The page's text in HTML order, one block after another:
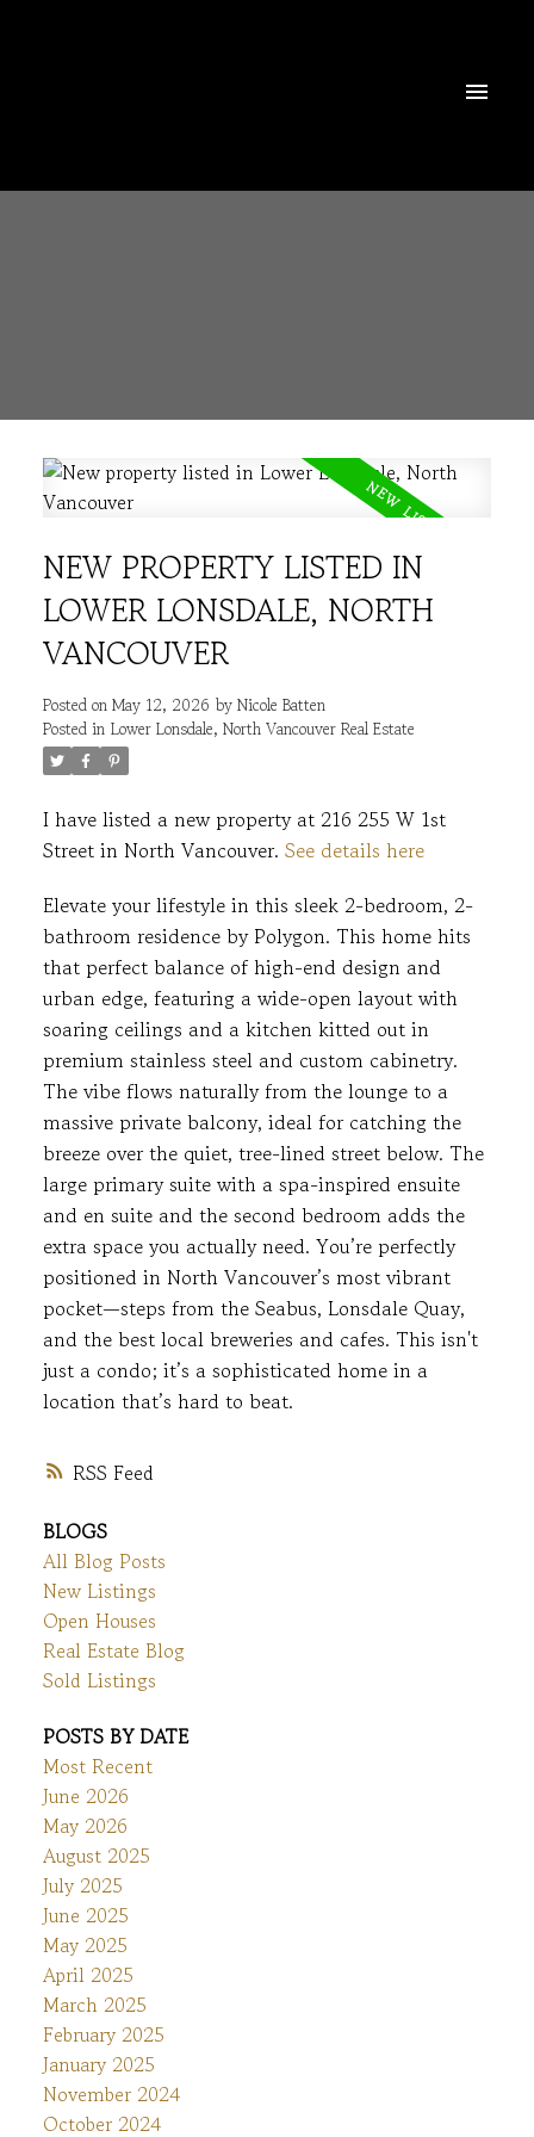
RSS
NEW PROPERTY LISTED IN
LOWER LONSDALE, NORTH
VANCOUVER
Posted on May 12, 2026 by Nicole Batten
Posted in Lower Lonsdale, North Vancouver Real Estate
I have listed a new property at 216 255 W 1st
Street in North Vancouver. See details here
Elevate your lifestyle in this sleek 2-bedroom, 2-
bathroom residence by Polygon. This home hits
that perfect balance of high-end design and
urban edge, featuring a wide-open layout with
soaring ceilings and a kitchen kitted out in
premium stainless steel and custom cabinetry.
The vibe flows naturally from the lounge to a
massive private balcony, ideal for catching the
breeze over the quiet, tree-lined street below. The
large primary suite with a spa-inspired ensuite
and en suite and the second bedroom adds the
extra space you actually need. You’re perfectly
positioned in North Vancouver’s most vibrant
pocket—steps from the Seabus, Lonsdale Quay,
and the best local breweries and cafes. This isn't
just a condo; it’s a sophisticated home in a
location that’s hard to beat.
BLOGS
All Blog Posts
New Listings
Open Houses
Real Estate Blog
Sold Listings
POSTS BY DATE
Most Recent
June 2026
May 2026
August 2025
July 2025
June 2025
May 2025
April 2025
March 2025
February 2025
January 2025
November 2024
October 2024